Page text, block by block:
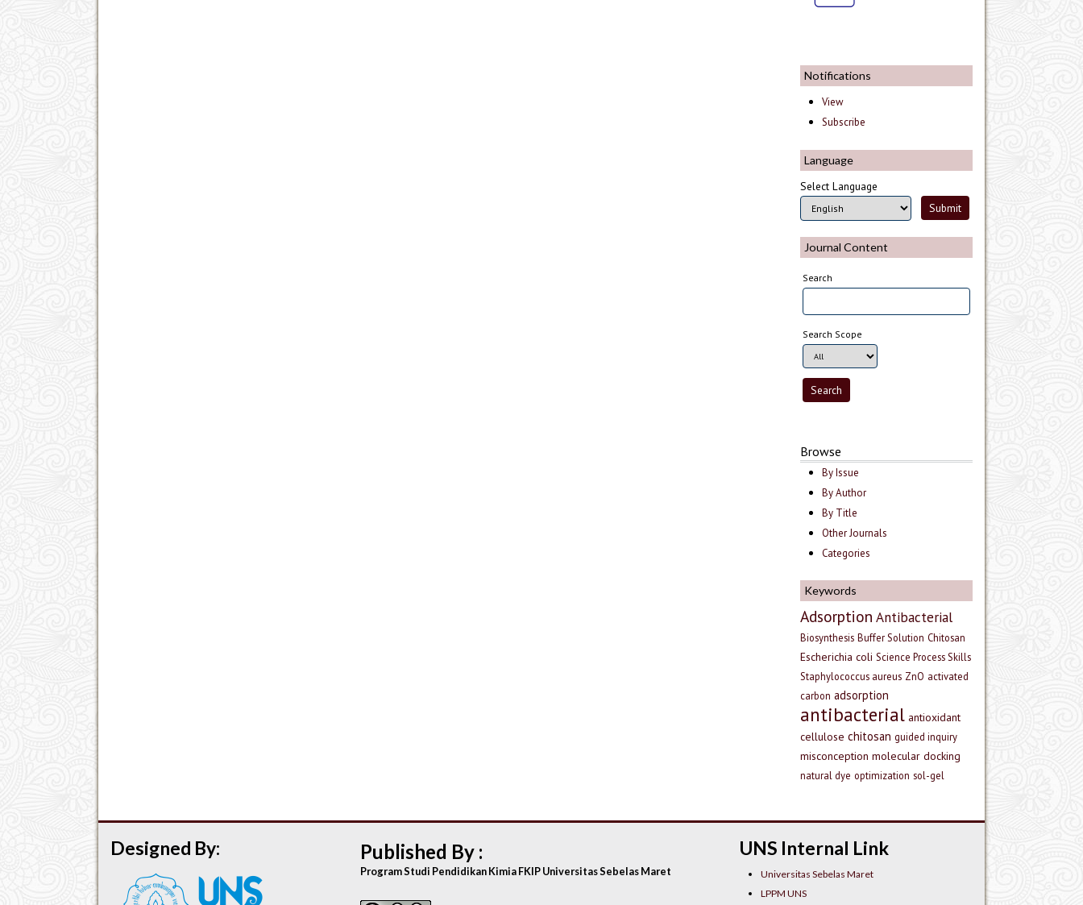
Notifications
View
Subscribe
Language
Select Language
Journal Content
Search
Search Scope
Browse
By Issue
By Author
By Title
Other Journals
Categories
Keywords
Adsorption Antibacterial
Biosynthesis Buffer Solution Chitosan
Escherichia coli Science Process Skills
Staphylococcus aureus ZnO activated
carbon adsorption
antibacterial antioxidant
cellulose chitosan guided inquiry
misconception molecular docking
natural dye optimization sol-gel
UNS Internal Link
Universitas Sebelas Maret
LPPM UNS
Published By :
Program Studi Pendidikan Kimia FKIP Universitas Sebelas Maret
Designed By: